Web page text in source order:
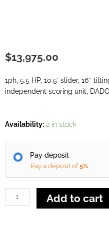
$13,975.00
1ph, 5.5 HP, 10.5′ slider, 16″
independent scoring unit, DADO
Availability: 2 in stock
Pay deposit
Pay a deposit of5%
SCM
SI
quantity
Add to cart